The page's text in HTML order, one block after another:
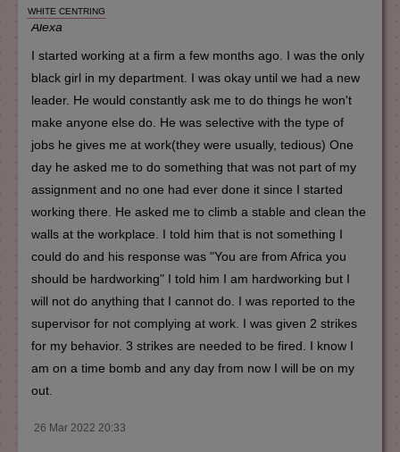
WHITE CENTRING
Alexa
I started working at a firm a few months ago. I was the only
black girl in my department. I was okay until we had a new
leader. He would constantly ask me to do things he won't
make anyone else do. He was selective with the type of
jobs he gives me at work(they were usually, tedious) One
day he asked me to do something that was not part of my
assignment and no one had ever done it since I started
working there. He asked me to climb a stable and clean the
walls at the workplace. I told him that is not something I
could do and his response was "You are from Africa you
should be hardworking" I told him I am hardworking but I
will not do anything that I cannot do. I was reported to the
supervisor for not complying at work. I was given 2 strikes
for my behavior. 3 strikes are needed to be fired. I know I
am on a time bomb and any day from now I will be on my
out.
26 Mar 2022 20:33